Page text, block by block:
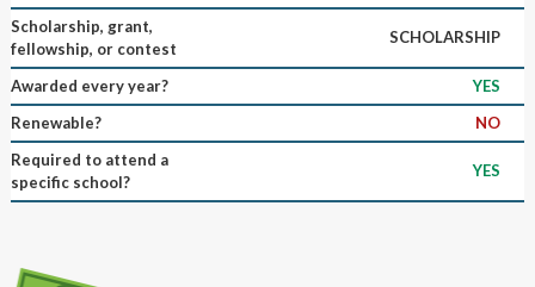
Scholarship, grant,
fellowship, or contest
SCHOLARSHIP
Awarded every year?
YES
Renewable?
NO
Required to attend a
specific school?
YES